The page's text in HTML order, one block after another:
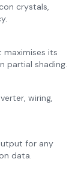
crystals,
its
partial shading.
wiring,
for any
data.